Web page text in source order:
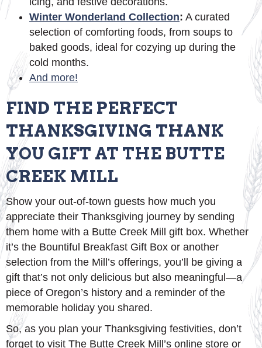
Winter Wonderland Collection: A curated
selection of comforting foods, from soups to
baked goods, ideal for cozying up during the
cold months.
And more!
FIND THE PERFECT
THANKSGIVING THANK
YOU GIFT AT THE BUTTE
CREEK MILL
Show your out-of-town guests how much you
appreciate their Thanksgiving journey by sending
them home with a Butte Creek Mill gift box. Whether
it’s the Bountiful Breakfast Gift Box or another
selection from the Mill’s offerings, you’ll be giving a
gift that’s not only delicious but also meaningful—a
piece of Oregon’s history and a reminder of the
memorable holiday you shared.
So, as you plan your Thanksgiving festivities, don’t
forget to visit The Butte Creek Mill’s online store or